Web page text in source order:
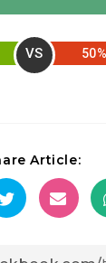
VS
Article: